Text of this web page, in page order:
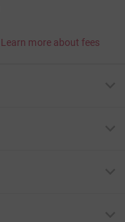
Learn more about fees